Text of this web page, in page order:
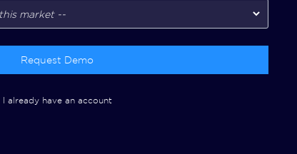
Request Demo
I already have an account